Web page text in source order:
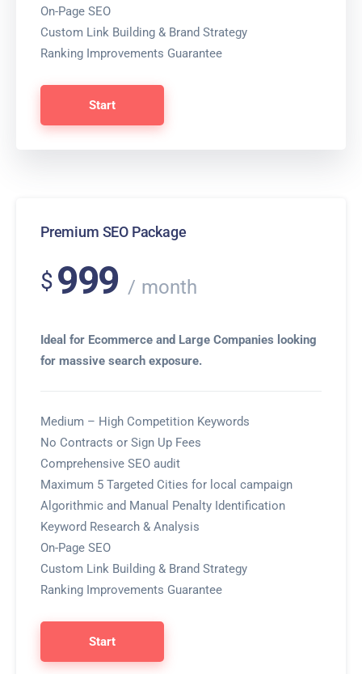
On-Page SEO
Custom Link Building & Brand Strategy
Ranking Improvements Guarantee
Start
Premium SEO Package
$ 999 month
Ideal for Ecommerce and Large Companies looking
for massive search exposure.
Medium – High Competition Keywords
No Contracts or Sign Up Fees
Comprehensive SEO audit
Maximum 5 Targeted Cities for local campaign
Algorithmic and Manual Penalty Identification
Keyword Research & Analysis
On-Page SEO
Custom Link Building & Brand Strategy
Ranking Improvements Guarantee
Start